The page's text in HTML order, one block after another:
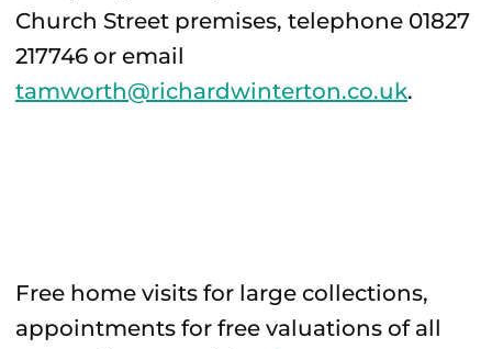
Church Street premises, telephone 01827
217746 or email
tamworth@richardwinterton.co.uk.
Free home visits for large collections,
appointments for free valuations of all